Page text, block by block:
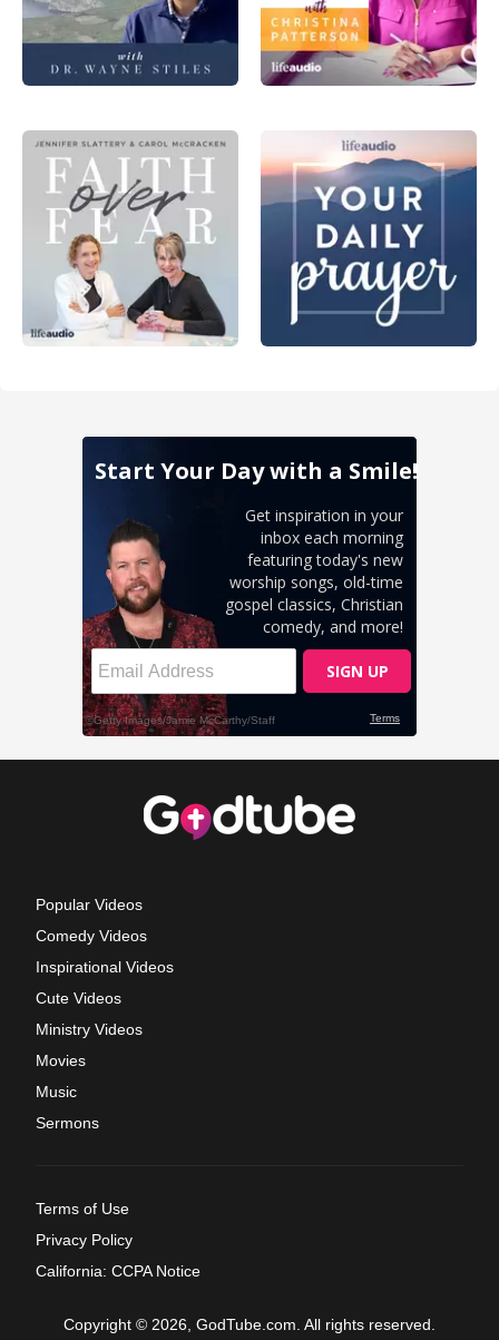
Popular Videos
Comedy Videos
Inspirational Videos
Cute Videos
Ministry Videos
Movies
Music
Sermons
Terms of Use
Privacy Policy
California: CCPA Notice
Copyright © 2026, GodTube.com. All rights reserved.